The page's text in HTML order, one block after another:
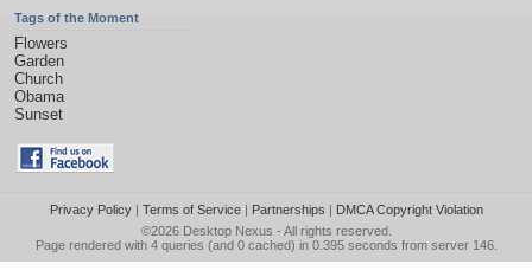
Tags of the Moment
Flowers
Garden
Church
Obama
Sunset
Privacy Policy| Terms of Service| Partnerships | DMCA Copyright Violation
©2026 Desktop Nexus - All rights reserved.
Page rendered with 4 queries (and 0 cached) in 0.395 seconds from server 146.